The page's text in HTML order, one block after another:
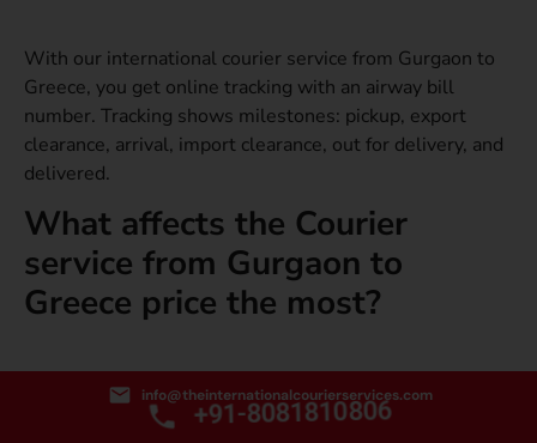
With our international courier service from Gurgaon to
Greece, you get online tracking with an airway bill
number. Tracking shows milestones: pickup, export
clearance, arrival, import clearance, out for delivery, and
delivered.
What affects the Courier
service from Gurgaon to
Greece price the most?
Chargeable weight, service level, and destination
specifics have the biggest impact. Packaging and
info@theinternationalcourierservices.com
+91-8081810806